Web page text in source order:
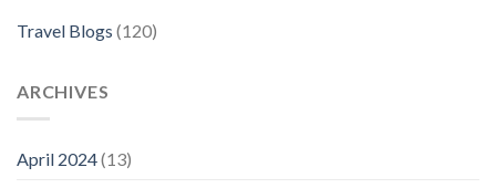
Visit
Travel Blogs (120)
ARCHIVES
April 2024(13)